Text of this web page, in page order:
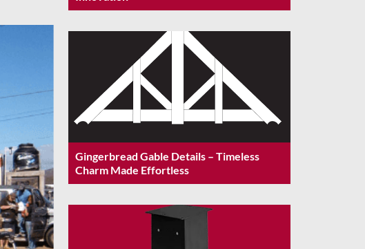
Gingerbread Gable Details – Timeless
Charm Made Effortless